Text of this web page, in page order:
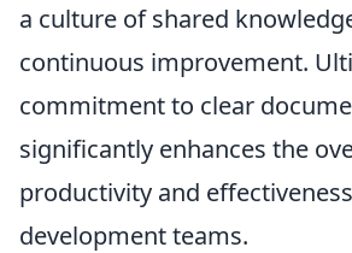
a culture of shared
continuous improvement.
commitment to clear
significantly enhances the
productivity and
development teams.